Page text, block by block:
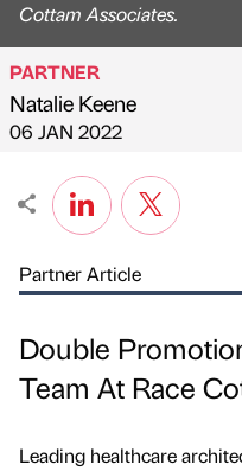
Cottam Associates.
Published by
PARTNER
Natalie Keene
on
06 JAN 2022
Partner Article
Double
Team At Race
Leading healthcare